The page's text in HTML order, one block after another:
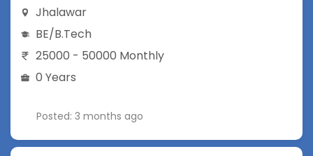
Jhalawar
BE/B.Tech
25000 - 50000 Monthly
0 Years
Posted: 3 months ago